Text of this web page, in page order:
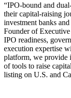
“IPO-bound and
their capital-raising
investment banks
Founder of
IPO readiness,
execution expertise
platform, we provide
of tools to raise
listing on U.S. and